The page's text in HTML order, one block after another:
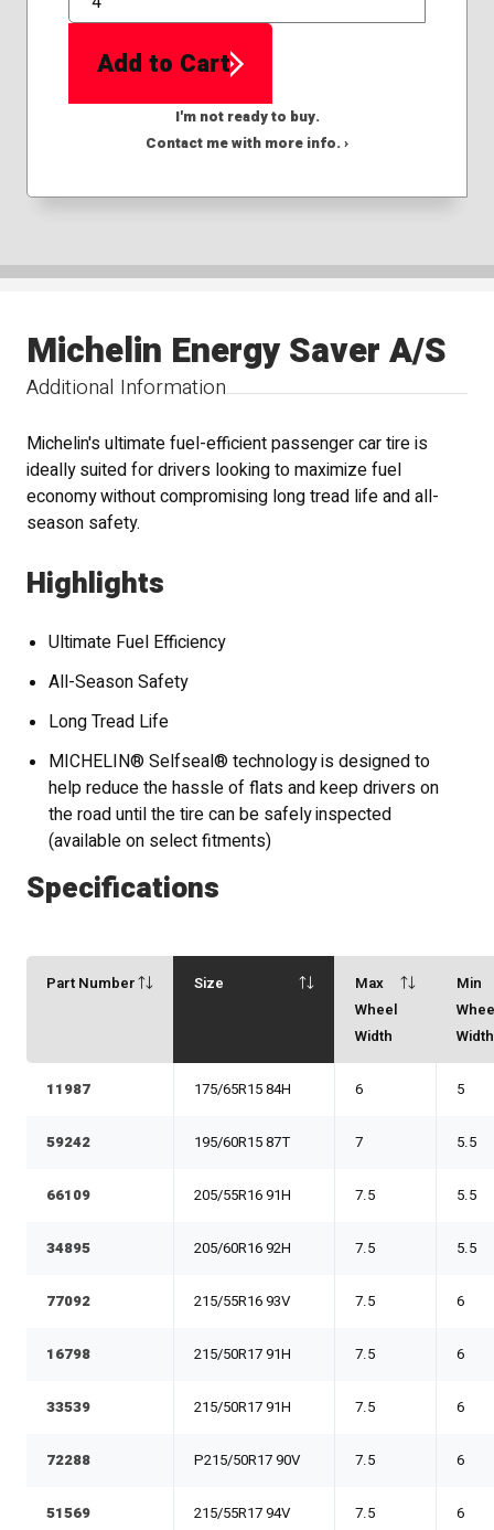
QTY
Add to Cart
I'm not ready to buy.
Contact me with more info. ›
Additional Information
Michelin Energy Saver A/S
Michelin's ultimate fuel-efficient passenger car tire is
ideally suited for drivers looking to maximize fuel
economy without compromising long tread life and all-
season safety.
Highlights
Ultimate Fuel Efficiency
All-Season Safety
Long Tread Life
MICHELIN® Selfseal® technology is designed to
help reduce the hassle of flats and keep drivers on
the road until the tire can be safely inspected
(available on select fitments)
Specifications
Part Number Size
Max
Wheel
Width
Min
Width
11987 175/65R15 84H 6 5
59242 195/60R15 87T 7 5.5
66109 205/55R16 91H 7.5 5.5
34895 205/60R16 92H 7.5 5.5
77092 215/55R16 93V 7.5 6
16798 215/50R17 91H 7.5 6
33539 215/50R17 91H 7.5 6
72288 P215/50R17 90V 7.5 6
51569 215/55R17 94V 7.5 6